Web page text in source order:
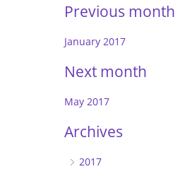
Previous month
January 2017
Next month
May 2017
Archives
2017